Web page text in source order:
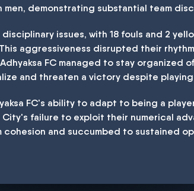
demonstrating substantial team
disciplinary issues, with 18 fouls and 2
aggressiveness disrupted their
FC managed to stay organized
and threaten a victory despite playing
FC's ability to adapt to being a
City's failure to exploit their numerical
and succumbed to sustained